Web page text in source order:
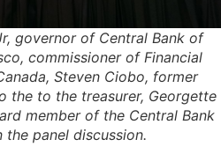
governor of Central Bank of
commissioner of Financial
Steven Ciobo, former
the to the treasurer, Georgette
member of the Central Bank
panel discussion.